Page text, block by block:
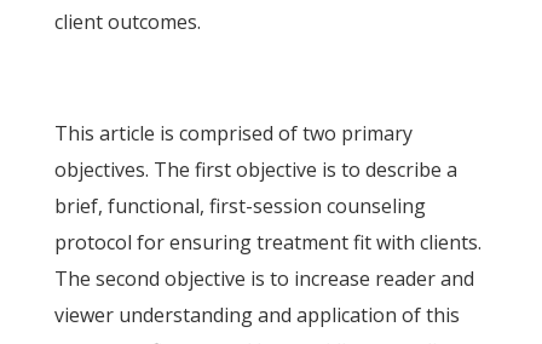
client outcomes.
This article is comprised of two primary
objectives. The first objective is to describe a
brief, functional, first-session counseling
protocol for ensuring treatment fit with clients.
The second objective is to increase reader and
viewer understanding and application of this